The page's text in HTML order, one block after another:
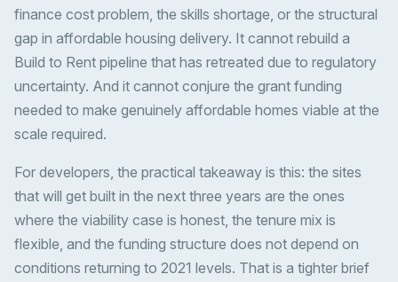
finance cost problem, the skills shortage, or the structural
gap in affordable housing delivery. It cannot rebuild a
Build to Rent pipeline that has retreated due to regulatory
uncertainty. And it cannot conjure the grant funding
needed to make genuinely affordable homes viable at the
scale required.
For developers, the practical takeaway is this: the sites
that will get built in the next three years are the ones
where the viability case is honest, the tenure mix is
flexible, and the funding structure does not depend on
conditions returning to 2021 levels. That is a tighter brief